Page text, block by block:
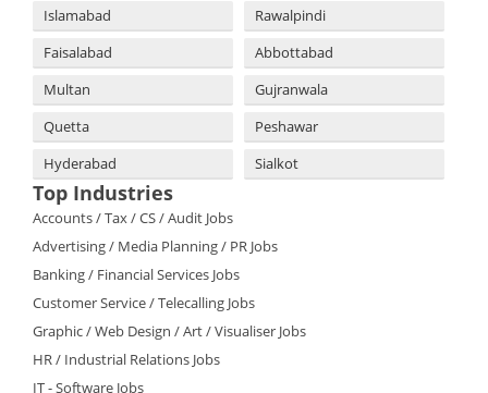
Islamabad
Rawalpindi
Faisalabad
Abbottabad
Multan
Gujranwala
Quetta
Peshawar
Hyderabad
Sialkot
Top Industries
Accounts / Tax / CS / Audit Jobs
Advertising / Media Planning / PR Jobs
Banking / Financial Services Jobs
Customer Service / Telecalling Jobs
Graphic / Web Design / Art / Visualiser Jobs
HR / Industrial Relations Jobs
IT - Software Jobs